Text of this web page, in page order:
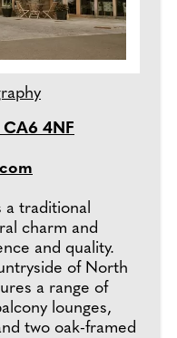
4NF
a traditional
charm and
and quality.
of North
a range of
lounges,
two oak-framed